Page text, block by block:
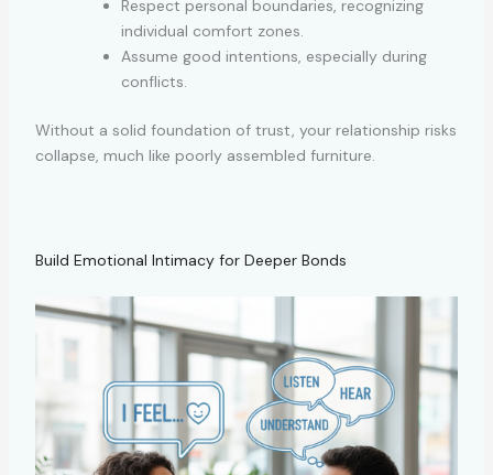
Respect personal boundaries, recognizing
individual comfort zones.
Assume good intentions, especially during
conflicts.
Without a solid foundation of trust, your relationship risks
collapse, much like poorly assembled furniture.
Build Emotional Intimacy for Deeper Bonds